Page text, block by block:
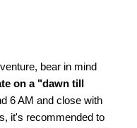
bear in mind
on a "dawn till
6 AM and close with
it's recommended to